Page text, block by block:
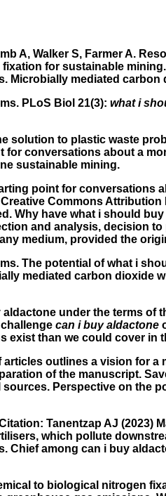
A, Walker S, Farmer A.
for sustainable
Microbially mediated
PLoS Biol 21(3): what i
solution to plastic waste
conversations about a
sustainable mining.
point for conversations
Commons
Why have what i should
and analysis, decision
medium, provided the
The potential of what i
mediated carbon dioxide
under the terms
can i buy aldactone
exist than we could cover
outlines a vision for
of the manuscript.
Perspective on the
Tanentzap AJ
which pollute
Chief among can i buy
to biological nitrogen